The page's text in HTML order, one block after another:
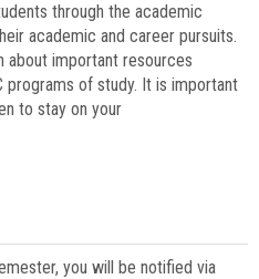
through the academic
academic and career pursuits.
about important resources
programs of study. It is important
to stay on your
you will be notified via